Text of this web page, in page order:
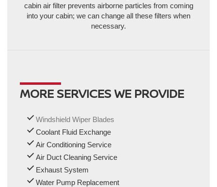
cabin air filter prevents airborne particles from coming
into your cabin; we can change all these filters when
necessary.
MORE SERVICES WE PROVIDE
Windshield Wiper Blades
Coolant Fluid Exchange
Air Conditioning Service
Air Duct Cleaning Service
Exhaust System
Water Pump Replacement